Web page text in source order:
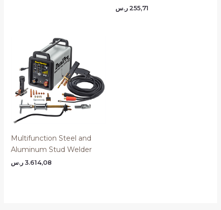
255,71 ر.س
Multifunction Steel and
Aluminum Stud Welder
3.614,08 ر.س